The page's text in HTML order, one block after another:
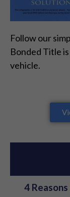
Follow our
Bonded Title
vehicle.
4